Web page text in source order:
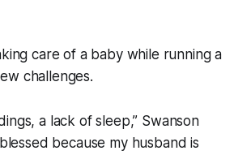
care of a baby while running a
challenges.
a lack of sleep,” Swanson
because my husband is